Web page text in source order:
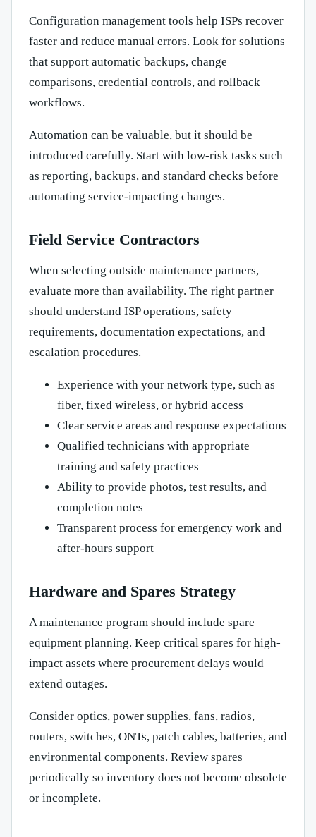
Configuration management tools help ISPs recover
faster and reduce manual errors. Look for solutions
that support automatic backups, change
comparisons, credential controls, and rollback
workflows.
Automation can be valuable, but it should be
introduced carefully. Start with low-risk tasks such
as reporting, backups, and standard checks before
automating service-impacting changes.
Field Service Contractors
When selecting outside maintenance partners,
evaluate more than availability. The right partner
should understand ISP operations, safety
requirements, documentation expectations, and
escalation procedures.
Experience with your network type, such as
fiber, fixed wireless, or hybrid access
Clear service areas and response expectations
Qualified technicians with appropriate
training and safety practices
Ability to provide photos, test results, and
completion notes
Transparent process for emergency work and
after-hours support
Hardware and Spares Strategy
A maintenance program should include spare
equipment planning. Keep critical spares for high-
impact assets where procurement delays would
extend outages.
Consider optics, power supplies, fans, radios,
routers, switches, ONTs, patch cables, batteries, and
environmental components. Review spares
periodically so inventory does not become obsolete
or incomplete.